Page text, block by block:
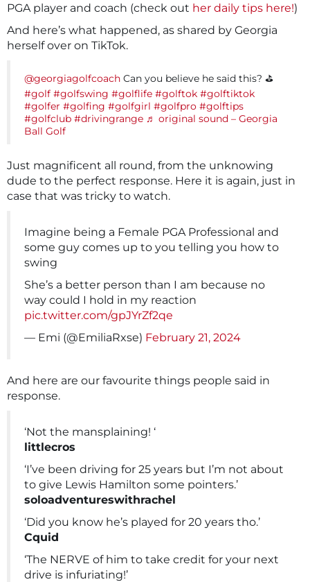
PGA player and coach (check out her daily tips here!)
And here’s what happened, as shared by Georgia
herself over on TikTok.
@georgiagolfcoach Can you believe he said this? ⛳️
#golf #golfswing #golflife #golftok #golftiktok
#golfer #golfing #golfgirl #golfpro #golftips
#golfclub #drivingrange ♬ original sound – Georgia
Ball Golf
Just magnificent all round, from the unknowing
dude to the perfect response. Here it is again, just in
case that was tricky to watch.
Imagine being a Female PGA Professional and
some guy comes up to you telling you how to
swing
She’s a better person than I am because no
way could I hold in my reaction
pic.twitter.com/gpJYrZf2qe
— Emi (@EmiliaRxse) February 21, 2024
And here are our favourite things people said in
response.
‘Not the mansplaining! ‘
littlecros
‘I’ve been driving for 25 years but I’m not about
to give Lewis Hamilton some pointers.’
soloadventureswithrachel
‘Did you know he’s played for 20 years tho.’
Cquid
‘The NERVE of him to take credit for your next
drive is infuriating!’